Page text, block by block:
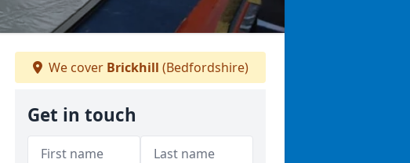
We cover Brickhill (Bedfordshire)
Get in touch